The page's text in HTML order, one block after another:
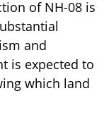
of NH-08 is
and
is expected to
which land